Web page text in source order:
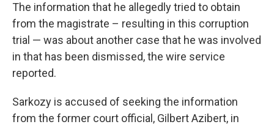
The information that he allegedly tried to obtain
from the magistrate – resulting in this corruption
trial — was about another case that he was involved
in that has been dismissed, the wire service
reported.
Sarkozy is accused of seeking the information
from the former court official, Gilbert Azibert, in